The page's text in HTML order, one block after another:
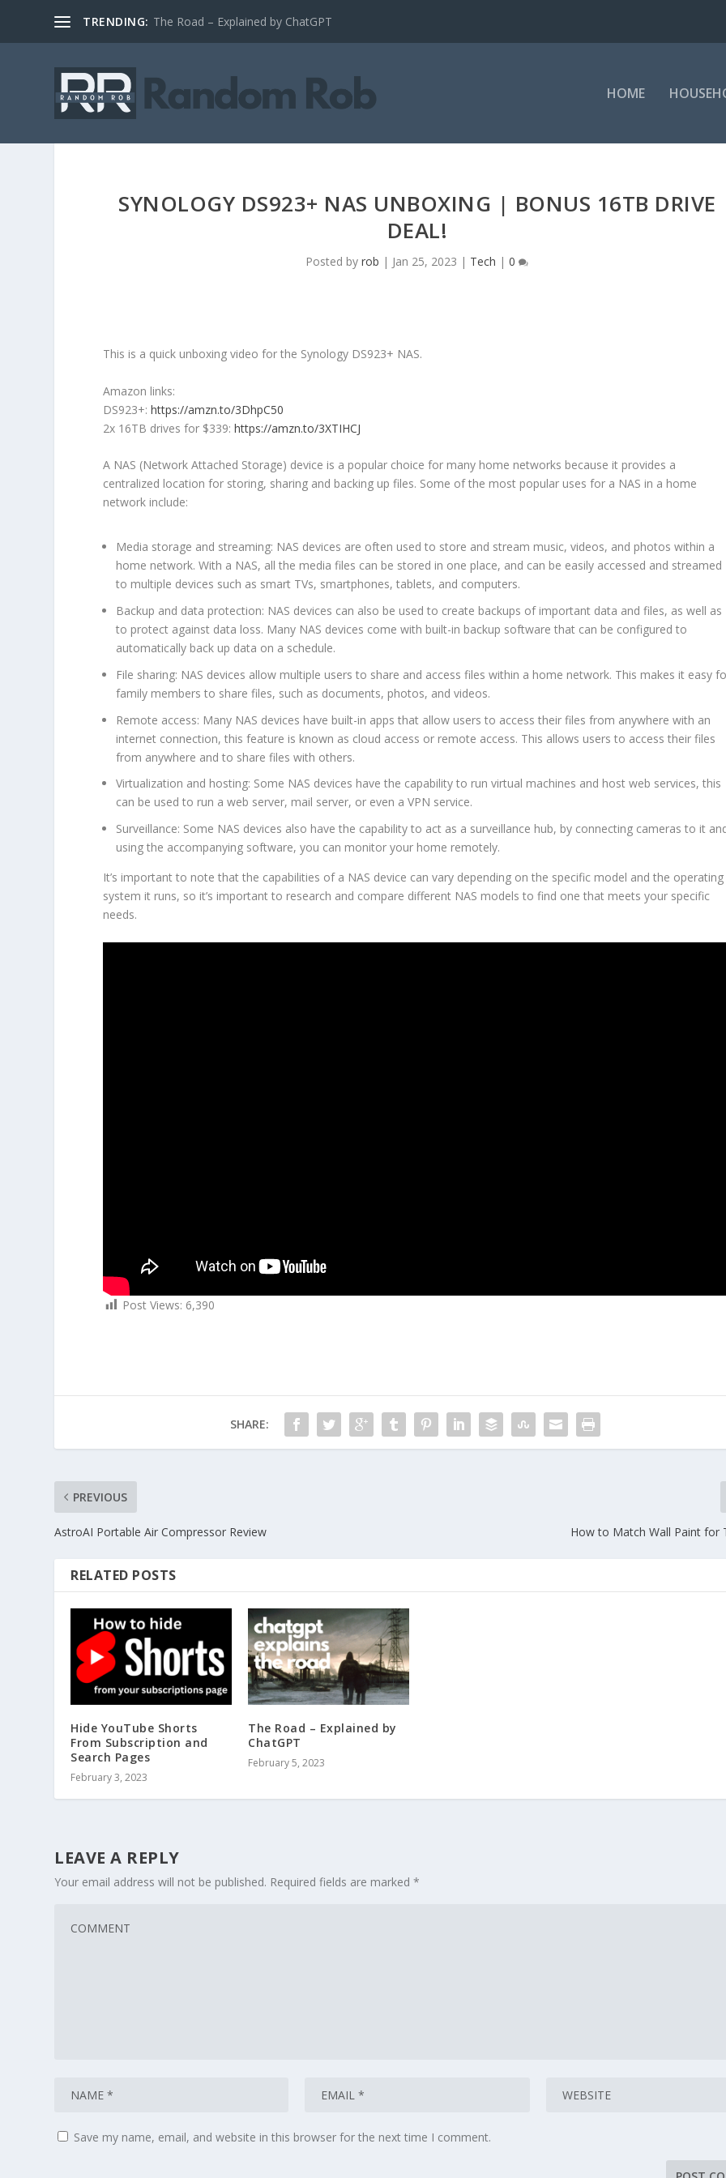
TRENDING: The Road – Explained by ChatGPT
HOME
SYNOLOGY DS923+ NAS UNBOXING | BONUS 16TB DRIVE
DEAL!
Posted byrob | Jan 25, 2023 | Tech |0
This is a quick unboxing video for the Synology DS923+ NAS.
Amazon links:
DS923+:https://amzn.to/3DhpC50
2x 16TB drives for $339:https://amzn.to/3XTIHCJ
A NAS (Network Attached Storage) device is a popular choice for many home networks because it provides a
centralized location for storing, sharing and backing up files. Some of the most popular uses for a NAS in a home
network include:
Media storage and streaming: NAS devices are often used to store and stream music, videos, and photos within a
home network. With a NAS, all the media files can be stored in one place, and can be easily accessed and streamed
to multiple devices such as smart TVs, smartphones, tablets, and computers.
Backup and data protection: NAS devices can also be used to create backups of important data and files, as well as
to protect against data loss. Many NAS devices come with built-in backup software that can be configured to
automatically back up data on a schedule.
File sharing: NAS devices allow multiple users to share and access files within a home network. This makes it easy
family members to share files, such as documents, photos, and videos.
Remote access: Many NAS devices have built-in apps that allow users to access their files from anywhere with an
internet connection, this feature is known as cloud access or remote access. This allows users to access their files
from anywhere and to share files with others.
Virtualization and hosting: Some NAS devices have the capability to run virtual machines and host web services, this
can be used to run a web server, mail server, or even a VPN service.
Surveillance: Some NAS devices also have the capability to act as a surveillance hub, by connecting cameras to it
using the accompanying software, you can monitor your home remotely.
It’s important to note that the capabilities of a NAS device can vary depending on the specific model and the operating
system it runs, so it’s important to research and compare different NAS models to find one that meets your specific
needs.
Post Views: 6,390
SHARE:
PREVIOUS
AstroAI Portable Air Compressor Review How to Match Wall Paint for
RELATED POSTS
Hide YouTube Shorts
From Subscription and
Search Pages
February 3, 2023
The Road – Explained by
ChatGPT
February 5, 2023
LEAVE A REPLY
Your email address will not be published. Required fields are marked*
Save my name, email, and website in this browser for the next time I comment.